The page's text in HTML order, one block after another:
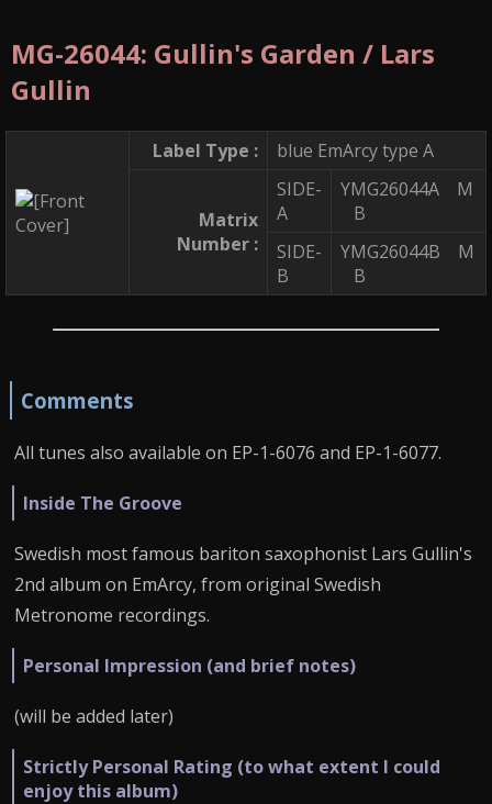
MG-26044: Gullin's Garden / Lars
Gullin
Label Type : blue EmArcy type A
Matrix
Number :
SIDE-
A
YMG26044A M
B
SIDE-
B
YMG26044B M
B
Comments
All tunes also available on EP-1-6076 and EP-1-6077.
Inside The Groove
Swedish most famous bariton saxophonist Lars Gullin's
2nd album on EmArcy, from original Swedish
Metronome recordings.
Personal Impression (and brief notes)
(will be added later)
Strictly Personal Rating (to what extent I could
enjoy this album)